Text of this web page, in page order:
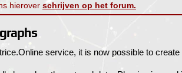
hierover schrijven op het forum.
service, it is now possible to